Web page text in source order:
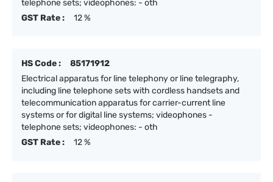
telephone sets; videophones: - oth
GST Rate :
12 %
HS Code :
85171912
Electrical apparatus for line telephony or line telegraphy,
including line telephone sets with cordless handsets and
telecommunication apparatus for carrier-current line
systems or for digital line systems; videophones -
telephone sets; videophones: - oth
GST Rate :
12 %